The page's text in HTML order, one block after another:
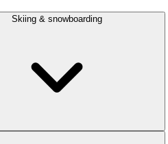
Skiing & snowboarding